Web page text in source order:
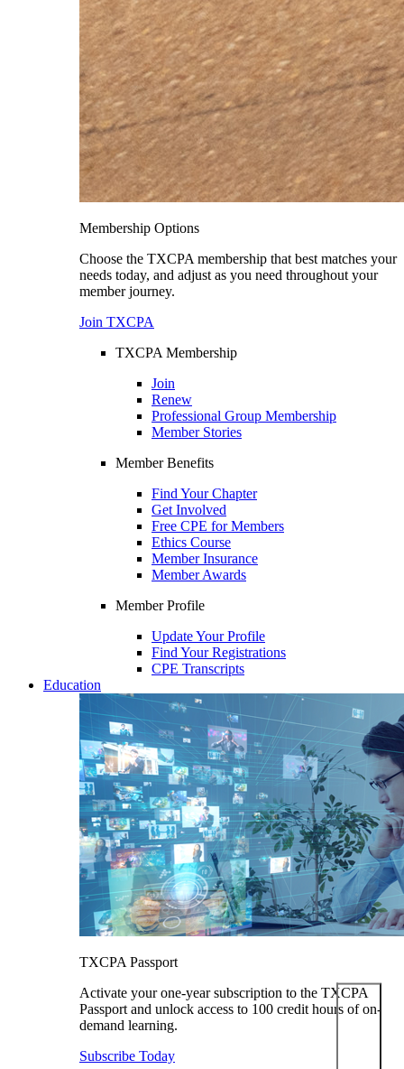
Membership Options
Choose the TXCPA membership that best matches your
needs today, and adjust as you need throughout your
member journey.
Join TXCPA
TXCPA Membership
Join
Renew
Professional Group Membership
Member Stories
Member Benefits
Find Your Chapter
Get Involved
Free CPE for Members
Ethics Course
Member Insurance
Member Awards
Member Profile
Update Your Profile
Find Your Registrations
CPE Transcripts
Education
TXCPA Passport
Activate your one-year subscription to the TXCPA
Passport and unlock access to 100 credit hours of on-
demand learning.
Subscribe Today